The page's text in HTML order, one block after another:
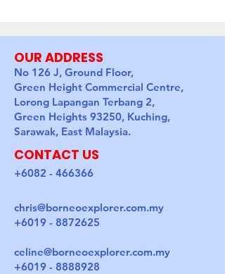
OUR ADDRESS
No 126 J, Ground Floor,
Green Height Commercial Centre,
Lorong Lapangan Terbang 2,
Green Heights 93250, Kuching,
Sarawak, East Malaysia.
CONTACT US
+6082 - 466366
chris@borneoexplorer.com.my
+6019 - 8872625
celine@borneoexplorer.com.my
+6019 - 8888928